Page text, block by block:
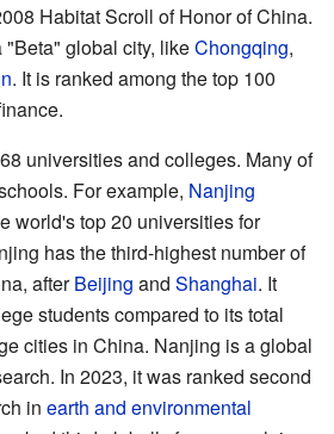
Habitat Scroll of Honor of China.
global city, likeChongqing,
. It is ranked among the top 100
universities and colleges. Many of
For example, Nanjing
world's top 20 universities for
has the third-highest number of
afterBeijing and Shanghai. It
students compared to its total
cities in China. Nanjing is a global
In 2023, it was ranked second
in earth and environmental